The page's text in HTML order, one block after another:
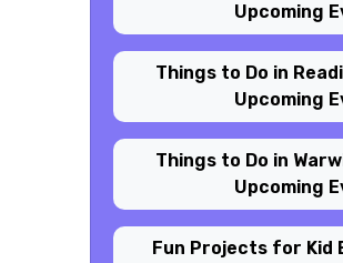
Upcoming
Things to Do in
Upcoming
Things to Do in
Upcoming
Fun Projects for Kid